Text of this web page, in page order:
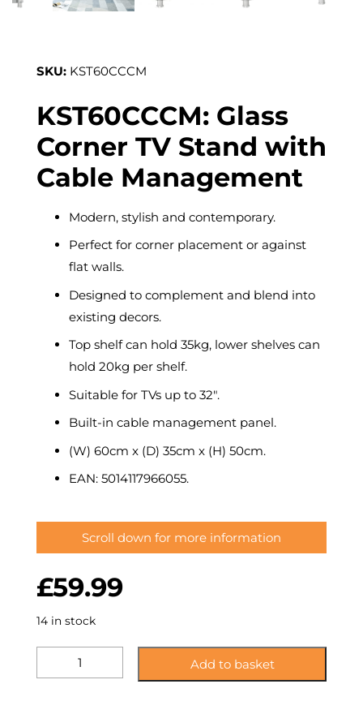
SKU: KST60CCCM
KST60CCCM: Glass
Corner TV Stand with
Cable Management
Modern, stylish and contemporary.
Perfect for corner placement or against
flat walls.
Designed to complement and blend into
existing decors.
Top shelf can hold 35kg, lower shelves can
hold 20kg per shelf.
Suitable for TVs up to 32″.
Built-in cable management panel.
(W) 60cm x (D) 35cm x (H) 50cm.
EAN: 5014117966055.
Scroll down for more information
£59.99
14 in stock
KST60CCCM:
Add to basket